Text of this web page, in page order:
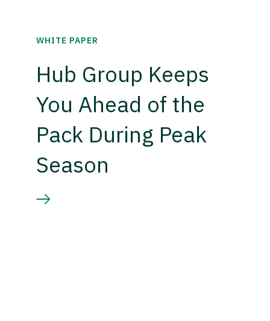
WHITE PAPER
Hub Group Keeps
You Ahead of the
Pack During Peak
Season